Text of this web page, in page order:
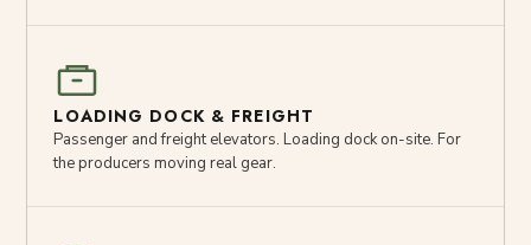
LOADING DOCK & FREIGHT
Passenger and freight elevators. Loading dock on-site. For
the producers moving real gear.